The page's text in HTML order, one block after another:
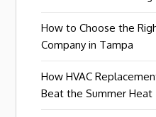
How to Choose the
Company in Tampa
How HVAC
Beat the Summer Heat